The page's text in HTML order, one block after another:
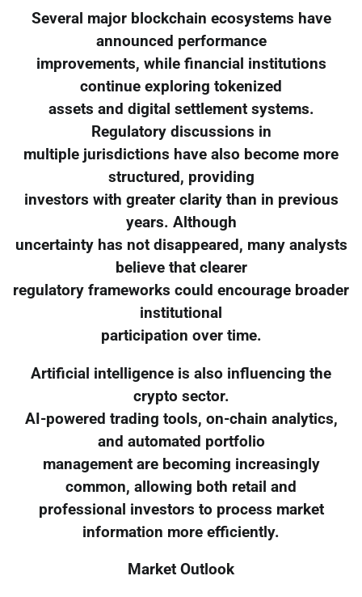
Several major blockchain ecosystems have
announced performance
improvements, while financial institutions
continue exploring tokenized
assets and digital settlement systems.
Regulatory discussions in
multiple jurisdictions have also become more
structured, providing
investors with greater clarity than in previous
years. Although
uncertainty has not disappeared, many analysts
believe that clearer
regulatory frameworks could encourage broader
institutional
participation over time.
Artificial intelligence is also influencing the
crypto sector.
AI-powered trading tools, on-chain analytics,
and automated portfolio
management are becoming increasingly
common, allowing both retail and
professional investors to process market
information more efficiently.
Market Outlook